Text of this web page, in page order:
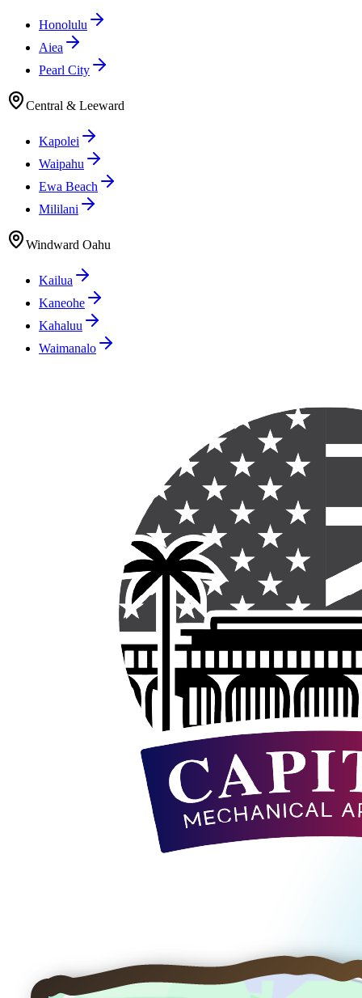
Honolulu
Aiea
Pearl City
Central & Leeward
Kapolei
Waipahu
Ewa Beach
Mililani
Windward Oahu
Kailua
Kaneohe
Kahaluu
Waimanalo